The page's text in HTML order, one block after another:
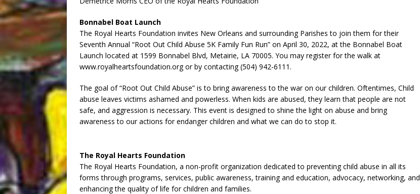
Bonnabel Boat Launch
The Royal Hearts Foundation invites New Orleans and surrounding Parishes to join them for their
Seventh Annual “Root Out Child Abuse 5K Family Fun Run” on April 30, 2022, at the Bonnabel Boat
Launch located at 1599 Bonnabel Blvd, Metairie, LA 70005. You may register for the walk at
www.royalheartsfoundation.org or by contacting (504) 942-6111.
The goal of “Root Out Child Abuse” is to bring awareness to the war on our children. Oftentimes, Child
abuse leaves victims ashamed and powerless. When kids are abused, they learn that people are not
safe, and aggression is necessary. This event is designed to shine the light on abuse and bring
awareness to our actions for endanger children and what we can do to stop it.
The Royal Hearts Foundation
The Royal Hearts Foundation, a non-profit organization dedicated to preventing child abuse in all its
forms through programs, services, public awareness, training and education, advocacy, networking, and
enhancing the quality of life for children and families.